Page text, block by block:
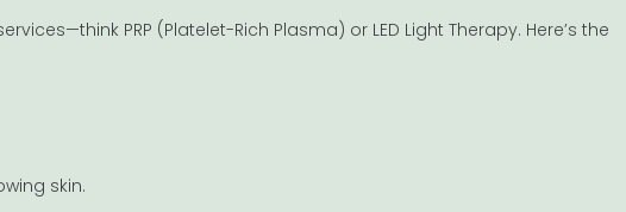
PRP (Platelet-Rich Plasma) or LED Light Therapy. Here’s the
skin.